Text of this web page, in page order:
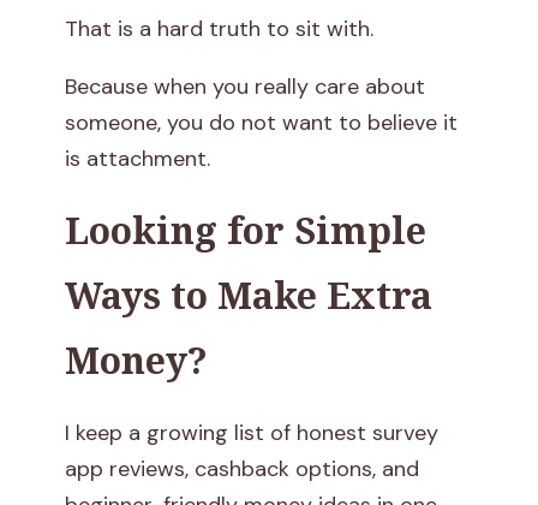
o
K
n
w
That is a hard truth to sit with.
Because when you really care about
someone, you do not want to believe it
is attachment.
Looking for Simple
Ways to Make Extra
Money?
I keep a growing list of honest survey
app reviews, cashback options, and